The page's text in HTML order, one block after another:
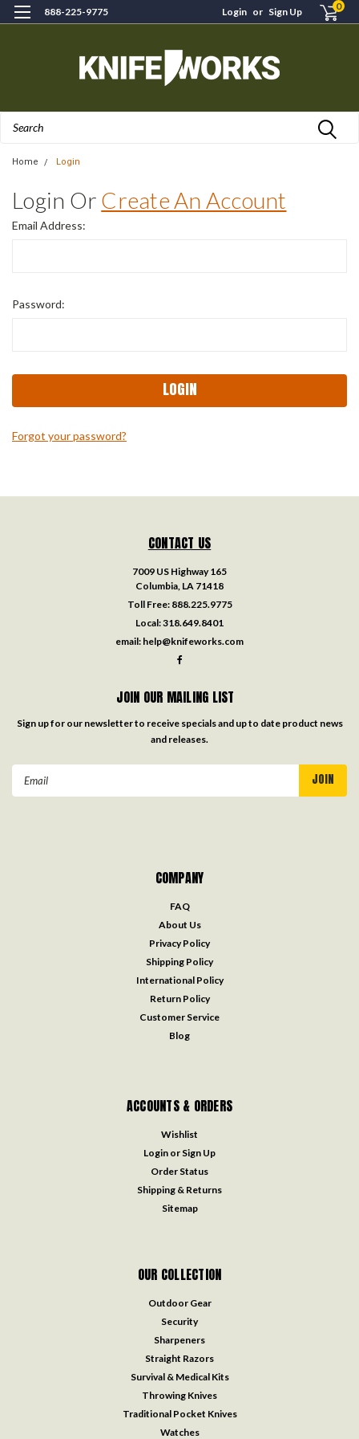
888-225-9775 Login or Sign Up 0
Home Login
Login Or Create An Account
Email Address:
Password:
Forgot your password?
CONTACT US
7009 US Highway 165
Columbia, LA 71418
Toll Free: 888.225.9775
Local:318.649.8401
email: help@knifeworks.com
JOIN OUR MAILING LIST
Sign up for our newsletter to receive specials and up to date product news
and releases.
COMPANY
FAQ
About Us
Privacy Policy
Shipping Policy
International Policy
Return Policy
Customer Service
Blog
ACCOUNTS & ORDERS
Wishlist
Login or Sign Up
Order Status
Shipping & Returns
Sitemap
OUR COLLECTION
Outdoor Gear
Security
Sharpeners
Straight Razors
Survival & Medical Kits
Throwing Knives
Traditional Pocket Knives
Watches